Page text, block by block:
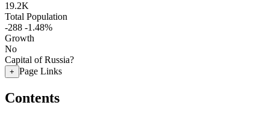
19.2K
Total Population
-288 -1.48%
Growth
No
Capital of Russia?
+ Page Links
Contents